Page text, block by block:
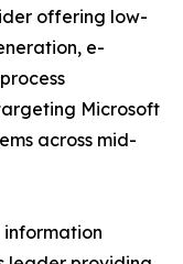
offering low-
e-
Microsoft
across mid-